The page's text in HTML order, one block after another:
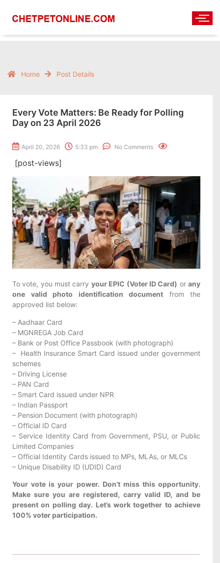
Home Post Details
Every Vote Matters: Be Ready for Polling
Day on 23 April 2026
April 20, 2026 5:33 pm No Comments
[post-views]
To vote, you must carry your EPIC (Voter ID Card) orany
one valid photo identification document from the
approved list below:
– Aadhaar Card
– MGNREGA Job Card
– Bank or Post Office Passbook (with photograph)
– Health Insurance Smart Card issued under government
schemes
– Driving License
– PAN Card
– Smart Card issued under NPR
– Indian Passport
– Pension Document (with photograph)
– Official ID Card
– Service Identity Card from Government, PSU, or Public
Limited Companies
– Official Identity Cards issued to MPs, MLAs, or MLCs
– Unique Disability ID (UDID) Card
Your vote is your power. Don’t miss this opportunity.
Make sure you are registered, carry valid ID, and be
present on polling day. Let’s work together to achieve
100% voter participation.